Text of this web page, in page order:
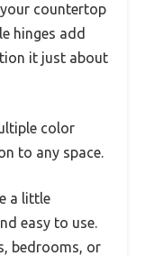
countertop
hinges add
it just about
color
to any space.
a little
easy to use.
bedrooms, or